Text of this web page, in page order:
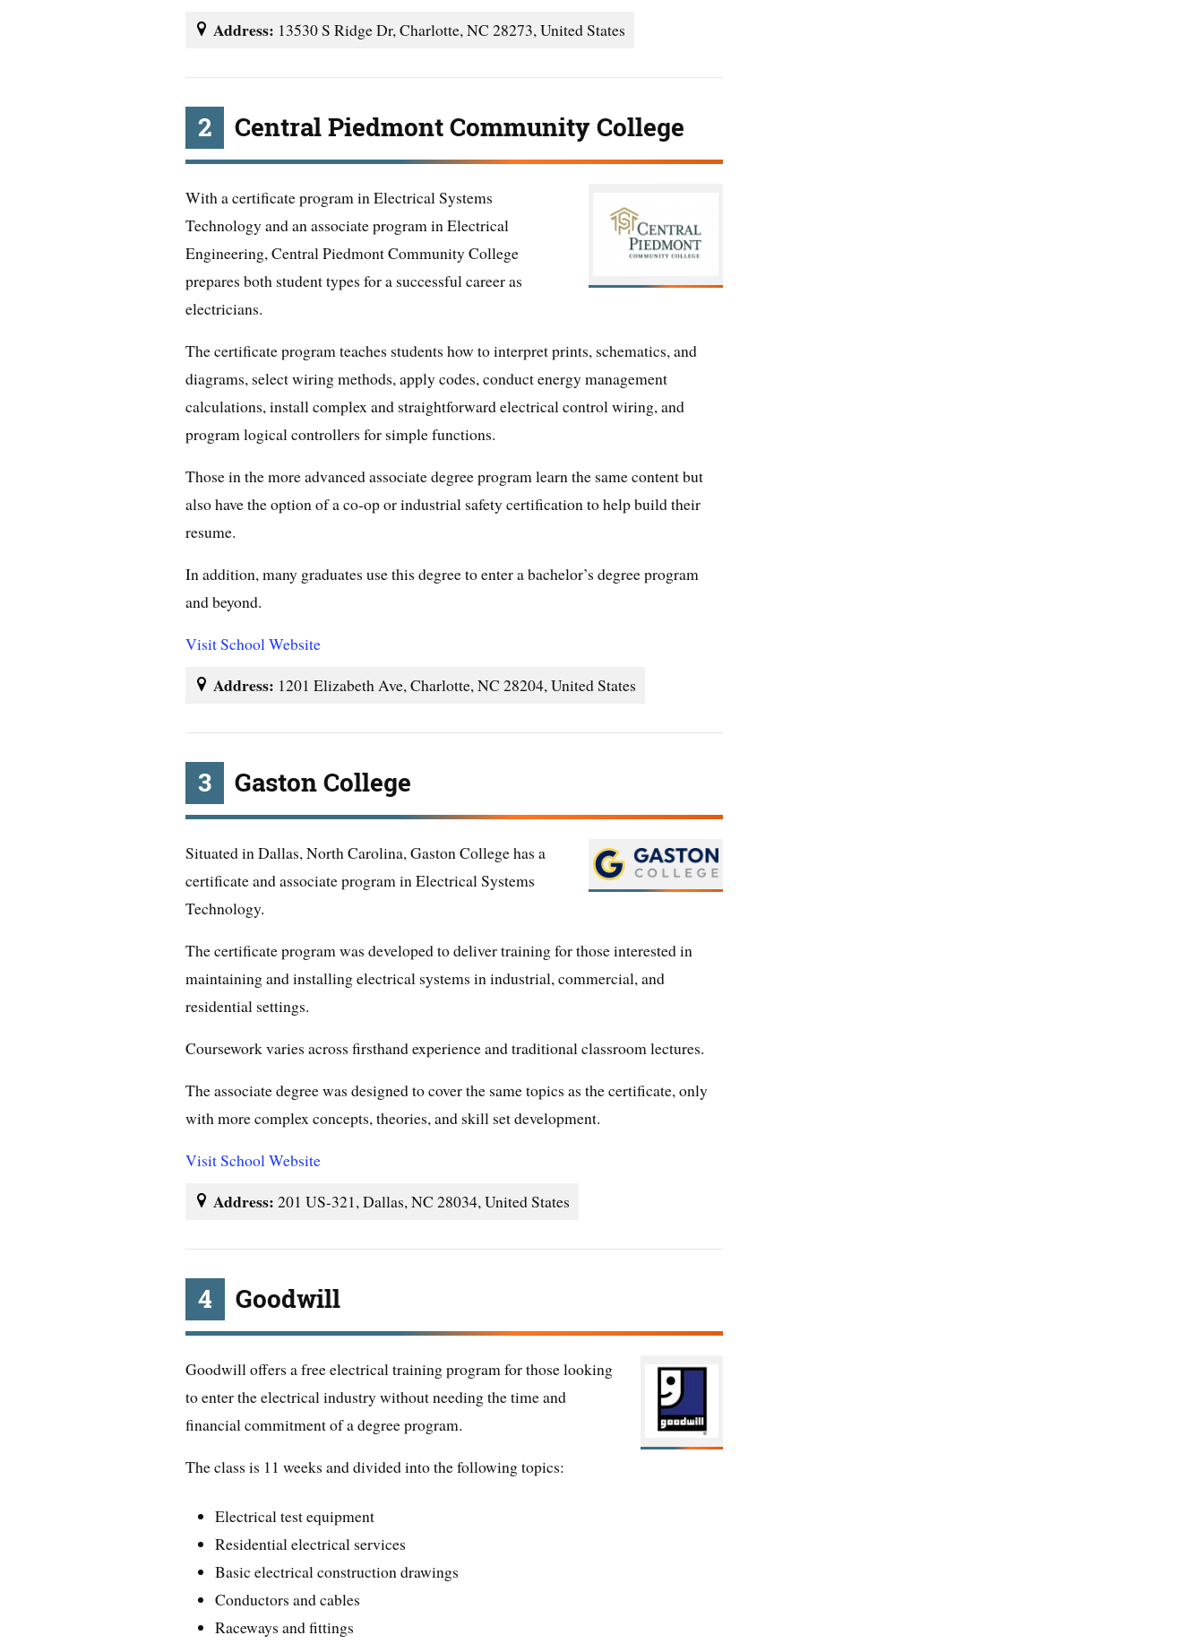
Address: 13530 S Ridge Dr, Charlotte, NC 28273, United States
2 Central Piedmont Community College
With a certificate program in Electrical Systems
Technology and an associate program in Electrical
Engineering, Central Piedmont Community College
prepares both student types for a successful career as
electricians.
The certificate program teaches students how to interpret prints, schematics, and
diagrams, select wiring methods, apply codes, conduct energy management
calculations, install complex and straightforward electrical control wiring, and
program logical controllers for simple functions.
Those in the more advanced associate degree program learn the same content but
also have the option of a co-op or industrial safety certification to help build their
resume.
In addition, many graduates use this degree to enter a bachelor’s degree program
and beyond.
Visit School Website
Address: 1201 Elizabeth Ave, Charlotte, NC 28204, United States
3 Gaston College
Situated in Dallas, North Carolina, Gaston College has a
certificate and associate program in Electrical Systems
Technology.
The certificate program was developed to deliver training for those interested in
maintaining and installing electrical systems in industrial, commercial, and
residential settings.
Coursework varies across firsthand experience and traditional classroom lectures.
The associate degree was designed to cover the same topics as the certificate, only
with more complex concepts, theories, and skill set development.
Visit School Website
Address: 201 US-321, Dallas, NC 28034, United States
4 Goodwill
Goodwill offers a free electrical training program for those looking
to enter the electrical industry without needing the time and
financial commitment of a degree program.
The class is 11 weeks and divided into the following topics:
Electrical test equipment
Residential electrical services
Basic electrical construction drawings
Conductors and cables
Raceways and fittings